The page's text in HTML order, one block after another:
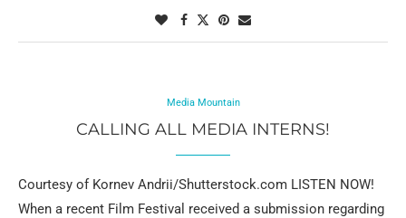
Media Mountain
CALLING ALL MEDIA INTERNS!
Courtesy of Kornev Andrii/Shutterstock.com LISTEN NOW!
When a recent Film Festival received a submission regarding